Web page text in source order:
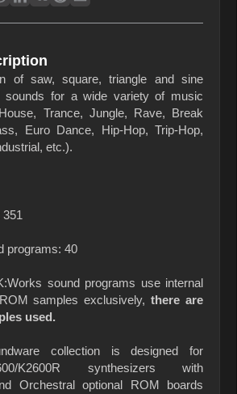
of saw, square, triangle and sine
sounds for a wide variety of music
Trance, Jungle, Rave, Break
Euro Dance, Hip-Hop, Trip-Hop,
etc.).
programs: 40
sound programs use internal
samples exclusively,there are
used.
collection is designed for
K2600R synthesizers with
Orchestral optional ROM boards